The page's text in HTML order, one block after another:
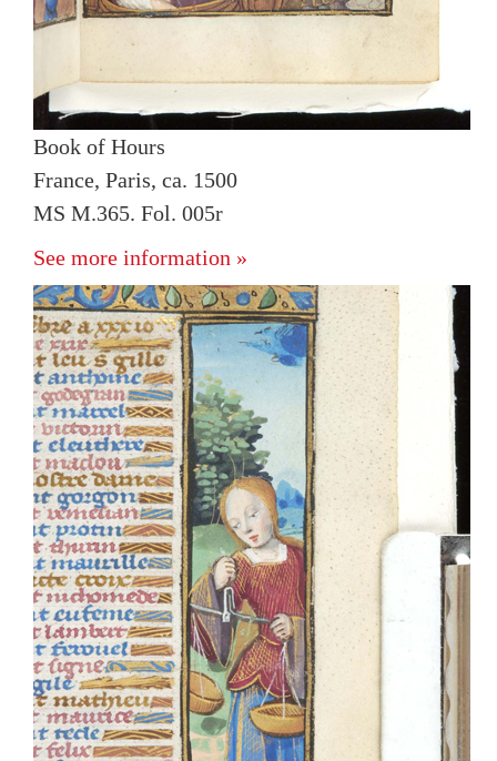
Book of Hours
France, Paris, ca. 1500
MS M.365. Fol. 005r
See more information »